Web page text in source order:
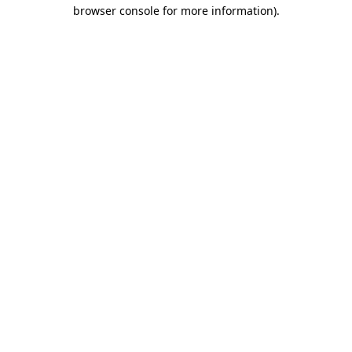
browser console for more information).